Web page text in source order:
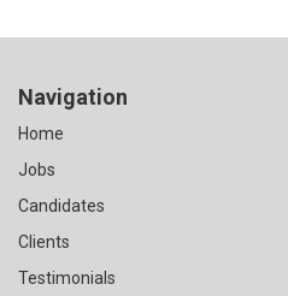
Navigation
Home
Jobs
Candidates
Clients
Testimonials